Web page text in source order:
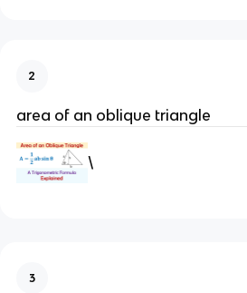
2
area of an oblique triangle
\
3